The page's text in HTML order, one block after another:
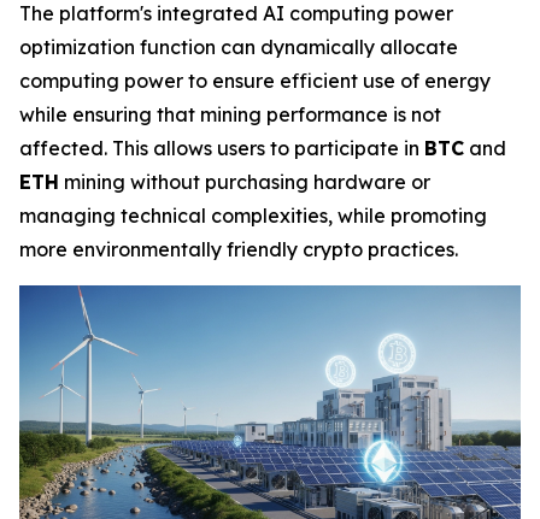
The platform's integrated AI computing power
optimization function can dynamically allocate
computing power to ensure efficient use of energy
while ensuring that mining performance is not
affected. This allows users to participate in BTC and
ETH mining without purchasing hardware or
managing technical complexities, while promoting
more environmentally friendly crypto practices.